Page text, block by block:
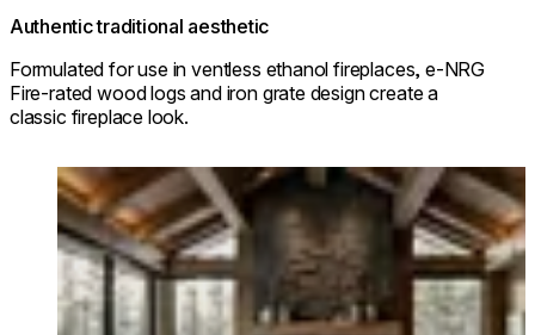
Authentic traditional aesthetic
Formulated for use in ventless ethanol fireplaces, e-NRG
Fire-rated wood logs and iron grate design create a
classic fireplace look.
Loading image...